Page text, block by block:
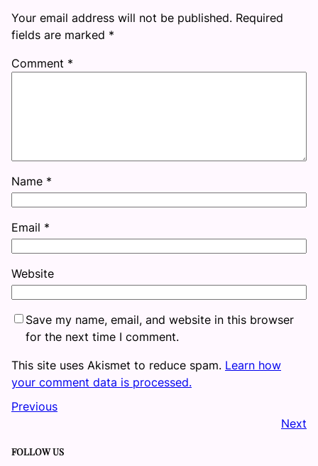
Your email address will not be published. Required
fields are marked *
Comment *
Name *
Email *
Website
Save my name, email, and website in this browser
for the next time I comment.
This site uses Akismet to reduce spam. Learn how
your comment data is processed.
Previous
Next
FOLLOW US